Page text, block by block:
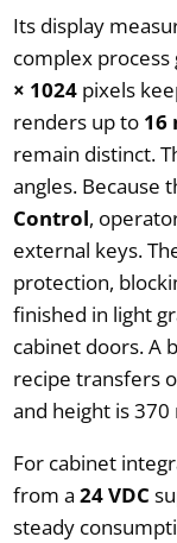
Its display
complex
× 1024pixels
renders up to 16
remain distinct.
angles. Because
Control,
external keys.
protection,
finished in light
cabinet doors. A
recipe transfers
and height is 370
For cabinet
from a 24 VDC
steady